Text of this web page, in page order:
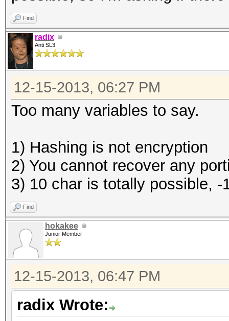
Find
radix
Anti SL3
12-15-2013, 06:27 PM
Too many variables to say.
1) Hashing is not encryption
2) You cannot recover any
3) 10 char is totally possible, -
Find
hokakee
Junior Member
12-15-2013, 06:47 PM
radix Wrote: